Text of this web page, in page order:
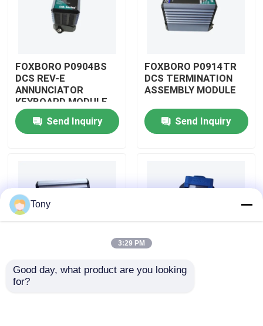
Products
About Us
Factory Tour
Contact Us
Allen Bradley PLC Modules
FOXBORO P0904BS
DCS REV-E
ANNUNCIATOR
KEYBOARD MODULE
Send Inquiry
FOXBORO P0914TR
DCS TERMINATION
ASSEMBLY MODULE
Send Inquiry
FOXBORO P0926GV
DCS FIELD DEVICE
FOXBORO P0924JH
Tony
3:29 PM
Good day, what product are you looking
for?